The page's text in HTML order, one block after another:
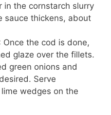
in the cornstarch slurry
sauce thickens, about
Once the cod is done,
glaze over the fillets.
green onions and
Serve
wedges on the